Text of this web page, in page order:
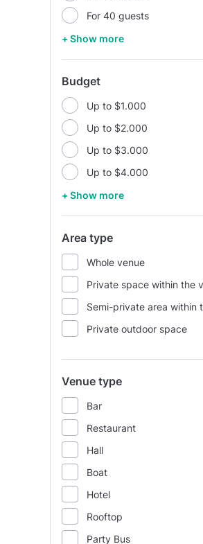
For 40 guests
+ Show more
Budget
Up to $1.000
Up to $2.000
Up to $3.000
Up to $4.000
+ Show more
Area type
Whole venue
Private space within the
Semi-private area within
Private outdoor space
Venue type
Bar
Restaurant
Hall
Boat
Hotel
Rooftop
Party Bus